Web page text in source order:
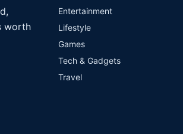
worth
Entertainment
Lifestyle
Games
Tech & Gadgets
Travel